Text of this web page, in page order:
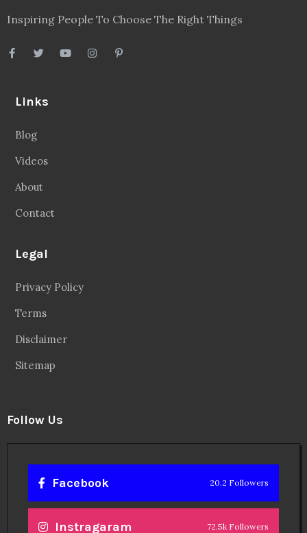
Inspiring People To Choose The Right Things
Links
Blog
Videos
About
Contact
Legal
Privacy Policy
Terms
Disclaimer
Sitemap
Follow Us
Facebook 20.2 Followers
Instragaram 72.5k Followers